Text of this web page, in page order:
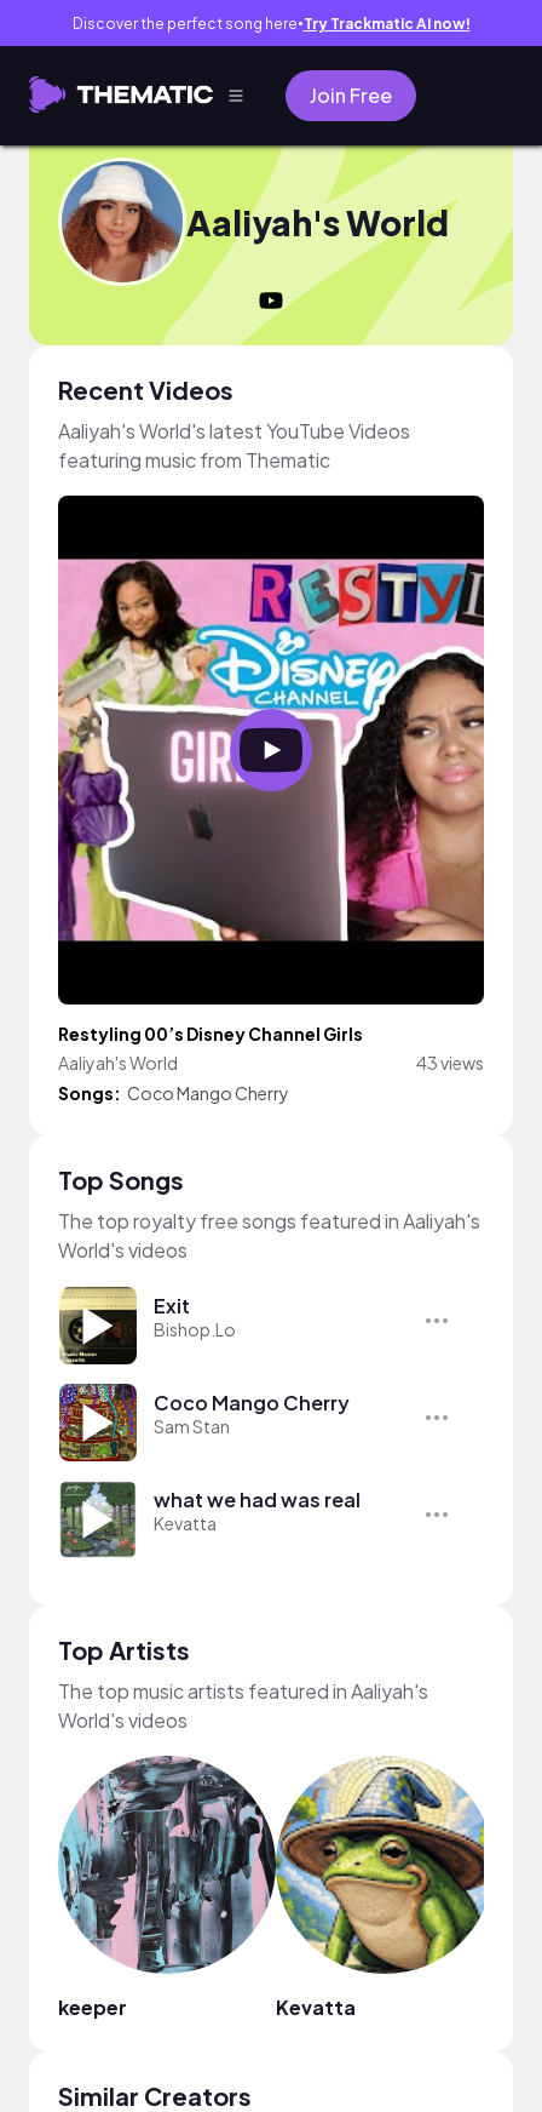
Discover the perfect song here● Try Trackmatic AI now!
Join Free
Aaliyah's World
Recent Videos
Aaliyah's World's latest YouTube Videos
featuring music from Thematic
Restyling 00’s Disney Channel Girls
Aaliyah's World
43 views
Songs: Coco Mango Cherry
Top Songs
The top royalty free songs featured in Aaliyah's
World's videos
Exit
Bishop.Lo
Coco Mango Cherry
Sam Stan
what we had was real
Kevatta
Top Artists
The top music artists featured in Aaliyah's
World's videos
keeper Kevatta
Similar Creators